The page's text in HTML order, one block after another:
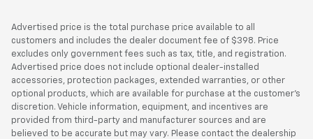
Advertised price is the total purchase price available to all
customers and includes the dealer document fee of $398. Price
excludes only government fees such as tax, title, and registration.
Advertised price does not include optional dealer-installed
accessories, protection packages, extended warranties, or other
optional products, which are available for purchase at the customer’s
discretion. Vehicle information, equipment, and incentives are
provided from third-party and manufacturer sources and are
believed to be accurate but may vary. Please contact the dealership